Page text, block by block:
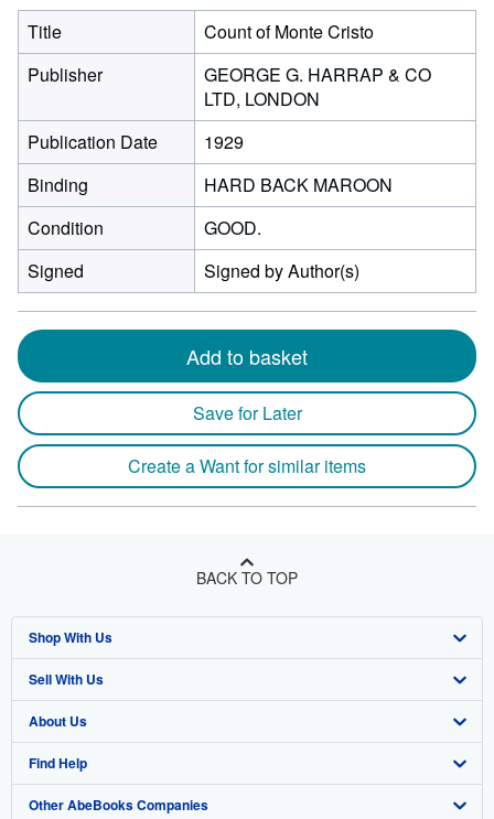
Title
Count of Monte Cristo
Publisher
GEORGE G. HARRAP & CO
LTD, LONDON
Publication Date
1929
Binding
HARD BACK MAROON
Condition
GOOD.
Signed
Signed by Author(s)
Add to basket
Save for Later
Create a Want for similar items
BACK TO TOP
Shop With Us
Advanced Search
Browse Collections
My Account
My Orders
Sell With Us
Start Selling
Join Our Affiliate Program
Book Buyback
About Us
About AbeBooks
Media
Find Help
Help
Other AbeBooks Companies